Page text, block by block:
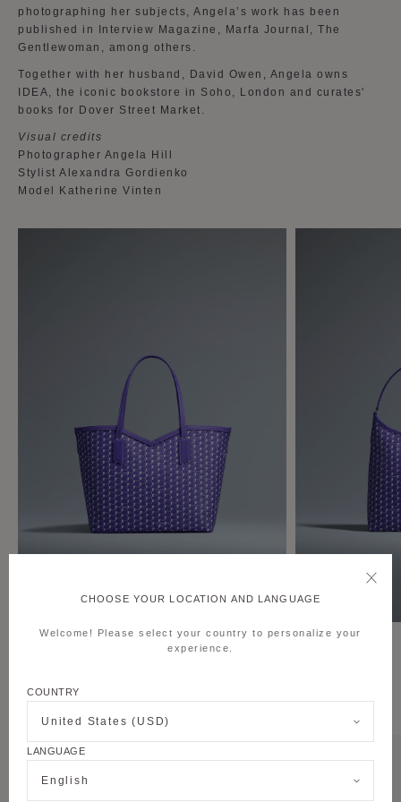
photographing her subjects, Angela’s work has been
published in Interview Magazine, Marfa Journal, The
Gentlewoman, among others.
Together with her husband, David Owen, Angela owns
IDEA, the iconic bookstore in Soho, London and curates'
books for Dover Street Market.
Visual credits
Photographer Angela Hill
Stylist Alexandra Gordienko
Model Katherine Vinten
M Tote MM Hobo Bag
CHOOSE YOUR LOCATION AND LANGUAGE
Welcome! Please select your country to personalize your
experience.
COUNTRY
United States (USD)
LANGUAGE
English